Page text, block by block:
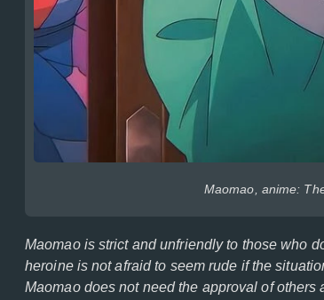
Maomao, anime:
Maomao is strict and unfriendly to those who
heroine is not afraid to seem rude if the
Maomao does not need the approval of others